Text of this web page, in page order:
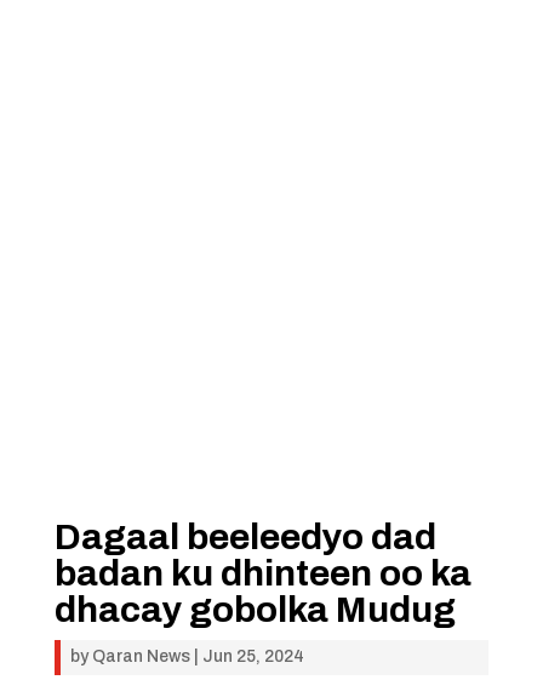
Dagaal beeleedyo dad
badan ku dhinteen oo ka
dhacay gobolka Mudug
by Qaran News| Jun 25, 2024